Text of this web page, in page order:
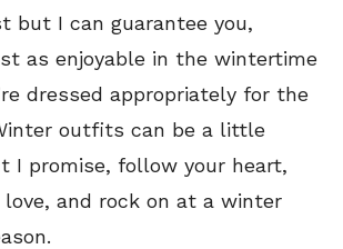
but I can guarantee you,
as enjoyable in the wintertime
dressed appropriately for the
outfits can be a little
I promise, follow your heart,
and rock on at a winter